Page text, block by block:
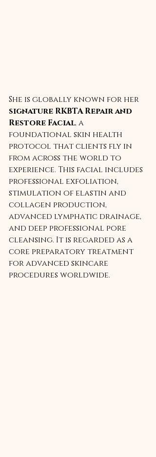
She is globally known for her
signature RKBTA Repair and
Restore Facial, a
foundational skin health
protocol that clients fly in
from across the world to
experience. This facial includes
professional exfoliation,
stimulation of elastin and
collagen production,
advanced lymphatic drainage,
and deep professional pore
cleansing. It is regarded as a
core preparatory treatment
for advanced skincare
procedures worldwide.